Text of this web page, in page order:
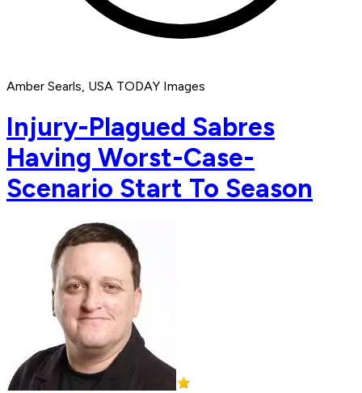
Amber Searls, USA TODAY Images
Injury-Plagued Sabres
Having Worst-Case-
Scenario Start To Season